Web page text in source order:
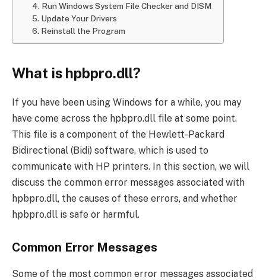
4. Run Windows System File Checker and DISM
5. Update Your Drivers
6. Reinstall the Program
What is hpbpro.dll?
If you have been using Windows for a while, you may
have come across the hpbpro.dll file at some point.
This file is a component of the Hewlett-Packard
Bidirectional (Bidi) software, which is used to
communicate with HP printers. In this section, we will
discuss the common error messages associated with
hpbpro.dll, the causes of these errors, and whether
hpbpro.dll is safe or harmful.
Common Error Messages
Some of the most common error messages associated